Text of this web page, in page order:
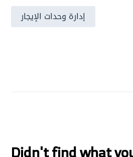
إدارة وحدات الإيجار